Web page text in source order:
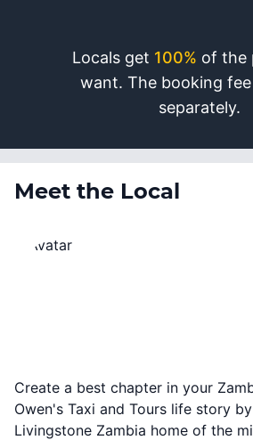
Locals get 100% of the
want. The booking
separately.
Meet the Local
Create a best chapter in your
Owen's Taxi and Tours life story
Livingstone Zambia home of the